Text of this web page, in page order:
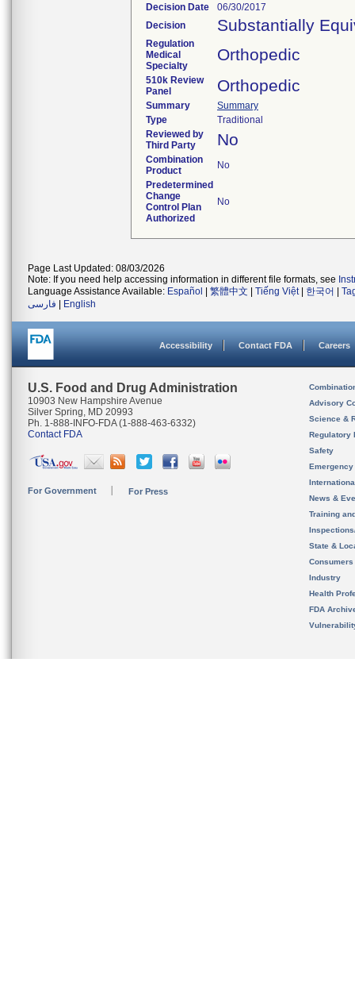
Decision Date
06/30/2017
Decision
Substantially
Regulation
Medical
Specialty
Orthopedic
510k Review
Panel
Orthopedic
Summary
Summary
Type
Traditional
Reviewed by
Third Party
No
Combination
Product
No
Predetermined
Change
Control Plan
Authorized
No
Page Last Updated: 08/03/2026
Note: If you need help accessing information in different file formats, see
Language Assistance Available: Español 繁體中文 Tiếng Việt| 한국어
فارسی
English
Accessibility Contact FDA Careers
U.S. Food and Drug Administration
10903 New Hampshire Avenue
Silver Spring, MD 20993
Ph. 1-888-INFO-FDA (1-888-463-6332)
Contact FDA
For Government For Press
Advisory
Science &
Regulatory
Safety
News &
Training
State &
Consumers
Industry
Health
FDA